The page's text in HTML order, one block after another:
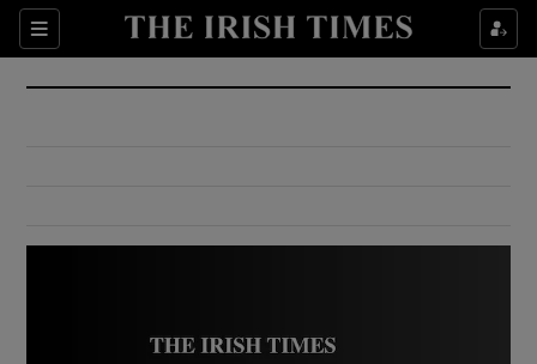
Sections
Show Culture sub sections
Show Environment sub sections